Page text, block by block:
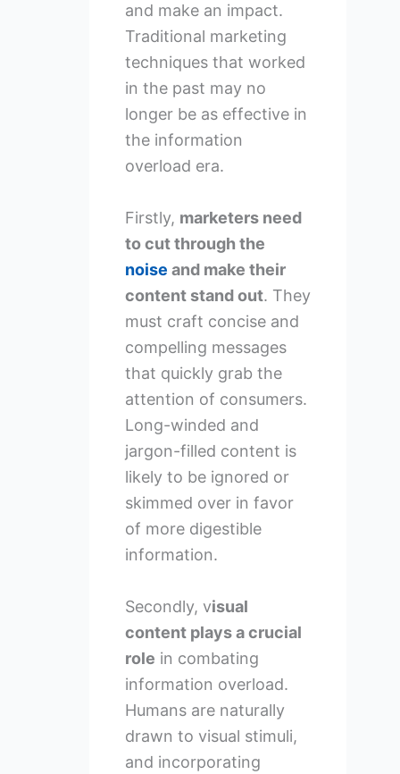
and make an impact.
Traditional marketing
techniques that worked
in the past may no
longer be as effective in
the information
overload era.
Firstly, marketers need
to cut through the
noise and make their
content stand out. They
must craft concise and
compelling messages
that quickly grab the
attention of consumers.
Long-winded and
jargon-filled content is
likely to be ignored or
skimmed over in favor
of more digestible
information.
Secondly, visual
content plays a crucial
role in combating
information overload.
Humans are naturally
drawn to visual stimuli,
and incorporating